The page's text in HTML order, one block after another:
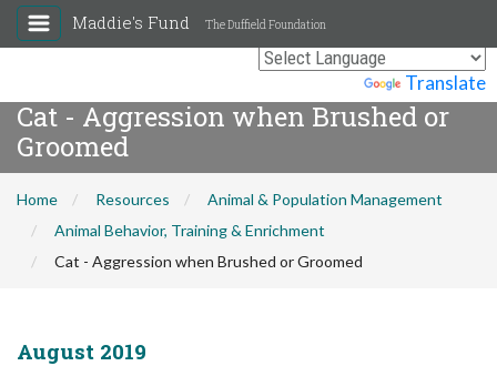
Translate
Maddie's Fund The Duffield Foundation
Cat - Aggression when Brushed or
Groomed
Home Resources
Animal & Population Management
Animal Behavior, Training & Enrichment
Cat - Aggression when Brushed or Groomed
August 2019